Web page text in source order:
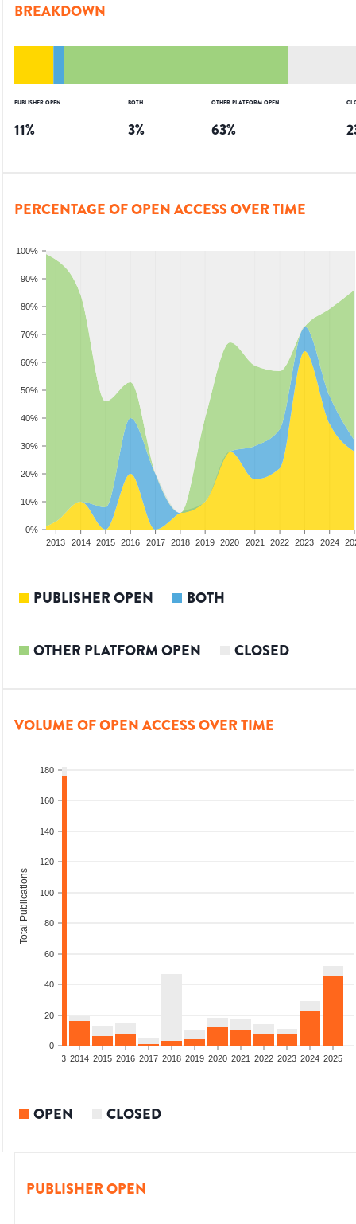
BREAKDOWN
PUBLISHER OPEN
11%
BOTH
3%
OTHER PLATFORM OPEN
63%
PERCENTAGE OF OPEN ACCESS OVER TIME
0%
10%
20%
30%
40%
50%
60%
70%
80%
90%
100%
2013 2014 2015 2016 2017 2018 2019 2020 2021 2022 2023 2024
PUBLISHER OPEN BOTH
OTHER PLATFORM OPEN CLOSED
VOLUME OF OPEN ACCESS OVER TIME
0
20
40
60
80
100
120
140
160
180
Total Publications
2013 2014 2015 2016 2017 2018 2019 2020 2021 2022 2023 2024 2025
OPEN CLOSED
PUBLISHER OPEN